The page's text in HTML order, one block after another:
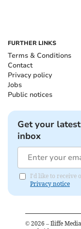
FURTHER LINKS
Terms & Conditions
Contact
Privacy policy
Jobs
Public notices
Get your
inbox
I'd like to receive
Privacy notice
© 2026 – Iliffe